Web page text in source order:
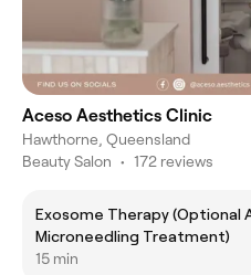
Aceso Aesthetics Clinic
Hawthorne, Queensland
Beauty Salon • 172 reviews
Exosome Therapy (Optional ADD ON to any
Microneedling Treatment)
15 min